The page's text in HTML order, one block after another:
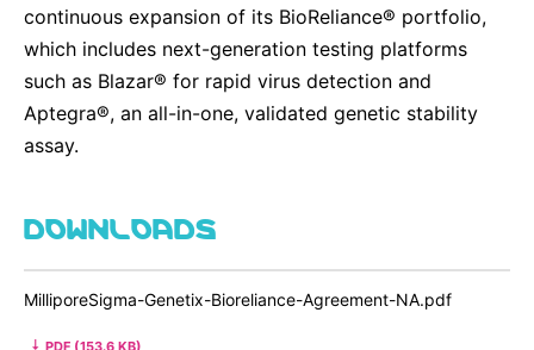
continuous expansion of its BioReliance® portfolio,
which includes next-generation testing platforms
such as Blazar® for rapid virus detection and
Aptegra®, an all-in-one, validated genetic stability
assay.
DOWNLOADS
MilliporeSigma-Genetix-Bioreliance-Agreement-NA.pdf
PDF (153.6 KB)